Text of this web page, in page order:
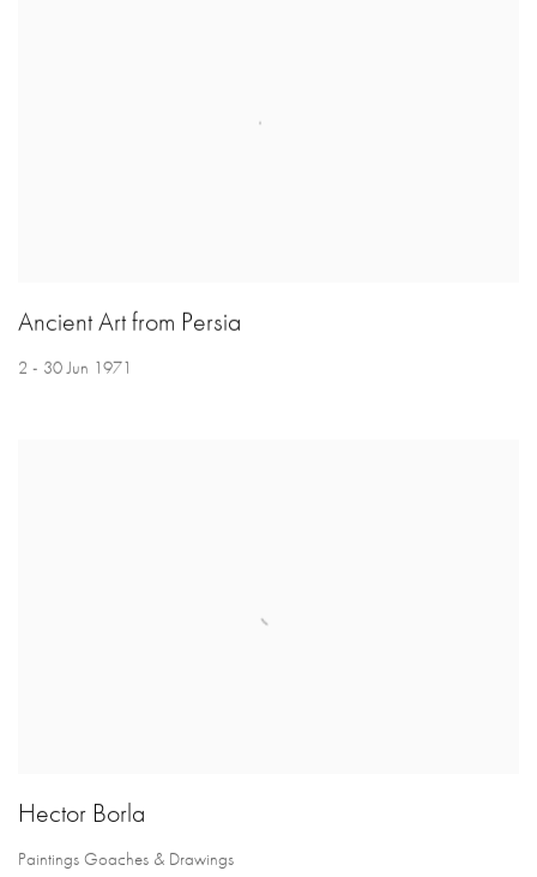
Ancient Art from Persia
2 - 30 Jun 1971
Hector Borla
Paintings Goaches & Drawings